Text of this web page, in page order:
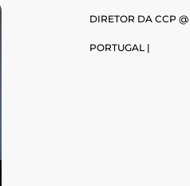
DIRETOR DA CCP @
PORTUGAL |